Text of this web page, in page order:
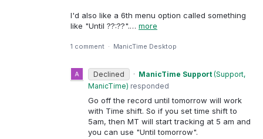
I'd also like a 6th menu option called something
like "Until ??:??".… more
1 comment · ManicTime Desktop
Declined · ManicTime Support (Support,
ManicTime) responded
Go off the record until tomorrow will work
with Time shift. So if you set time shift to
5am, then MT will start tracking at 5 am and
you can use "Until tomorrow".